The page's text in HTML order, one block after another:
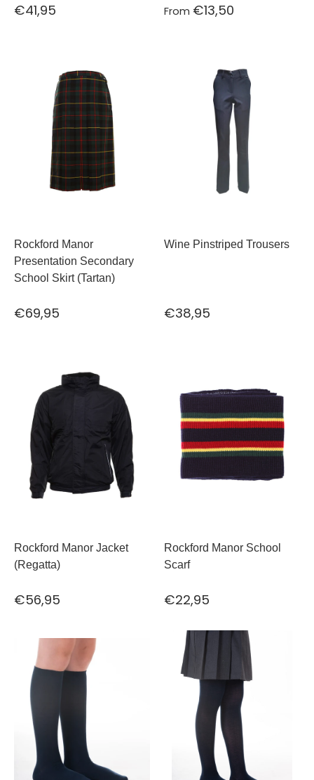
€41,95 From €13,50
Rockford Manor
Presentation Secondary
School Skirt (Tartan)
€69,95
Wine Pinstriped Trousers
€38,95
Rockford Manor Jacket
(Regatta)
€56,95
Rockford Manor School
Scarf
€22,95